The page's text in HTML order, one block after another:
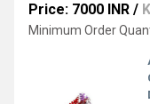
Price: 7000 INR /
Minimum Order